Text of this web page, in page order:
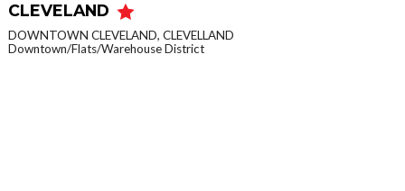
CLEVELAND
DOWNTOWN CLEVELAND, CLEVELLAND
Downtown/Flats/Warehouse District